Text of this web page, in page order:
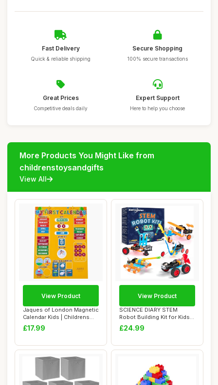
Fast Delivery
Quick & reliable shipping
Secure Shopping
100% secure transactions
Great Prices
Competitive deals daily
Expert Support
Here to help you choose
More Products You Might Like from
childrenstoysandgifts
View All
Jaques of London Magnetic
Calendar Kids | Childrens
Calendar...
£17.99
View Product
SCIENCE DIARY STEM
Robot Building Kit for Kids -
Engineering...
£24.99
View Product